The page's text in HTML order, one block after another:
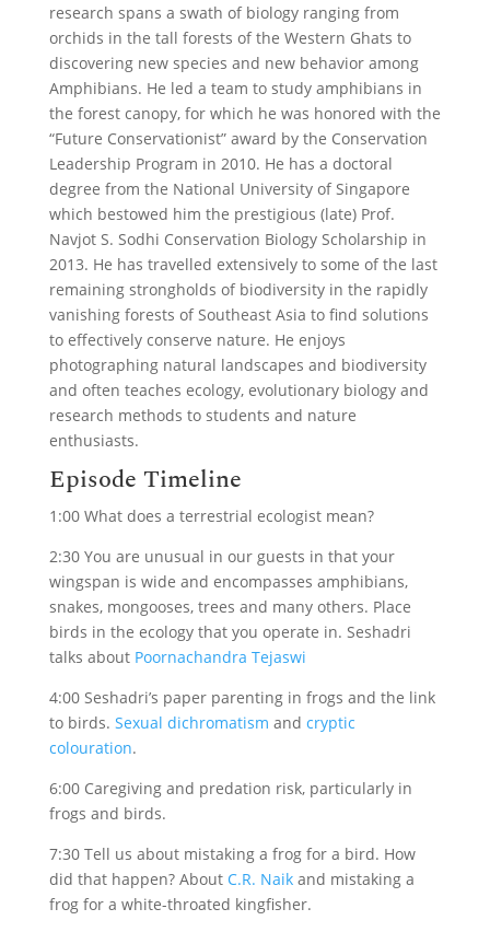
research spans a swath of biology ranging from
orchids in the tall forests of the Western Ghats to
discovering new species and new behavior among
Amphibians. He led a team to study amphibians in
the forest canopy, for which he was honored with the
“Future Conservationist” award by the Conservation
Leadership Program in 2010. He has a doctoral
degree from the National University of Singapore
which bestowed him the prestigious (late) Prof.
Navjot S. Sodhi Conservation Biology Scholarship in
2013. He has travelled extensively to some of the last
remaining strongholds of biodiversity in the rapidly
vanishing forests of Southeast Asia to find solutions
to effectively conserve nature. He enjoys
photographing natural landscapes and biodiversity
and often teaches ecology, evolutionary biology and
research methods to students and nature
enthusiasts.
Episode Timeline
1:00 What does a terrestrial ecologist mean?
2:30 You are unusual in our guests in that your
wingspan is wide and encompasses amphibians,
snakes, mongooses, trees and many others. Place
birds in the ecology that you operate in. Seshadri
talks about Poornachandra Tejaswi
4:00 Seshadri’s paper parenting in frogs and the link
to birds. Sexual dichromatism and cryptic
colouration.
6:00 Caregiving and predation risk, particularly in
frogs and birds.
7:30 Tell us about mistaking a frog for a bird. How
did that happen? About C.R. Naikand mistaking a
frog for a white-throated kingfisher.